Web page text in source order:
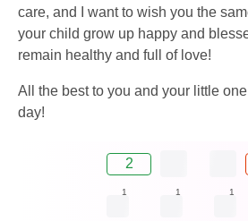
care, and I want to wish you the
your child grow up happy and
remain healthy and full of love!
All the best to you and your little
day!
2
1 1 1